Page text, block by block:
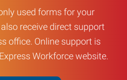
used forms for your
receive direct support
office. Online support is
Workforce website.